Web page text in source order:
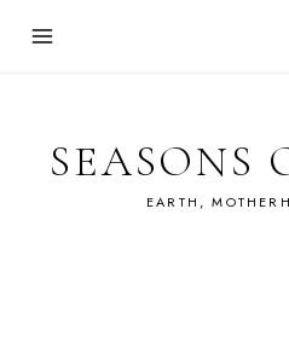
SEASONS
EARTH,